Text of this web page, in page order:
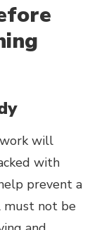
will
with
prevent a
must not be